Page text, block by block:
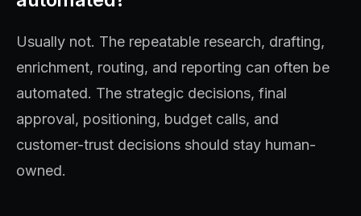
Usually not. The repeatable research, drafting,
enrichment, routing, and reporting can often be
automated. The strategic decisions, final
approval, positioning, budget calls, and
customer-trust decisions should stay human-
owned.